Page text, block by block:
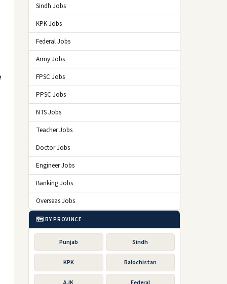
Sindh Jobs
KPK Jobs
Federal Jobs
Army Jobs
FPSC Jobs
PPSC Jobs
NTS Jobs
Teacher Jobs
Doctor Jobs
Engineer Jobs
Banking Jobs
Overseas Jobs
🗺️ BY PROVINCE
Punjab Sindh
KPK Balochistan